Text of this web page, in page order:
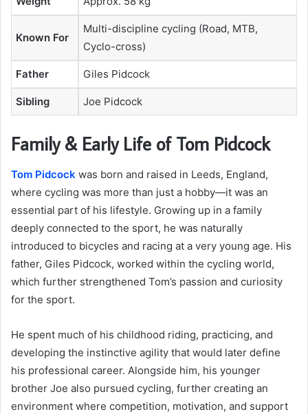
Known For
Multi-discipline cycling (Road, MTB,
Cyclo-cross)
Father Giles Pidcock
Sibling Joe Pidcock
Family & Early Life of Tom Pidcock
Tom Pidcock was born and raised in Leeds, England,
where cycling was more than just a hobby—it was an
essential part of his lifestyle. Growing up in a family
deeply connected to the sport, he was naturally
introduced to bicycles and racing at a very young age. His
father, Giles Pidcock, worked within the cycling world,
which further strengthened Tom’s passion and curiosity
for the sport.
He spent much of his childhood riding, practicing, and
developing the instinctive agility that would later define
his professional career. Alongside him, his younger
brother Joe also pursued cycling, further creating an
environment where competition, motivation, and support